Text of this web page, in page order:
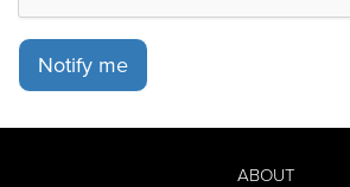
Notify me
ABOUT